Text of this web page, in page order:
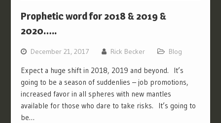
Prophetic word for 2018 & 2019 &
2020…..
December 21, 2017 Rick Becker Blog
Expect a huge shift in 2018, 2019 and beyond. It’s
going to be a season of suddenlies – job promotions,
increased favor in all spheres with new mantles
available for those who dare to take risks. It’s going to
be…